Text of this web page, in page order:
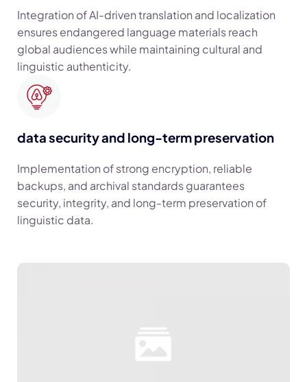
Integration of AI-driven translation and localization
ensures endangered language materials reach
global audiences while maintaining cultural and
linguistic authenticity.
data security and long-term preservation
Implementation of strong encryption, reliable
backups, and archival standards guarantees
security, integrity, and long-term preservation of
linguistic data.